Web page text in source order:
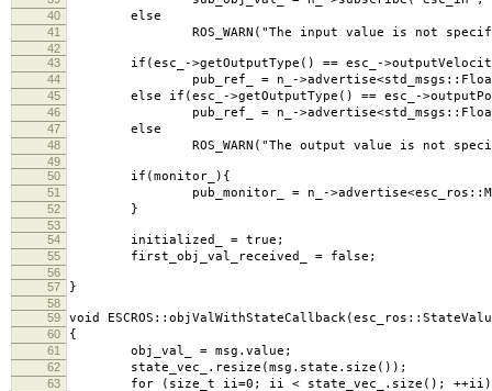
40 else
41 ROS_WARN("The input value is not
42
43
if(esc_->getOutputType() == esc_-
44 pub_ref_ = n_-
45 else if(esc_->getOutputType() == esc_-
46 pub_ref_ = n_-
47 else
48 ROS_WARN("The output value is not
49
50
if(monitor_){
51 pub_monitor_ = n_-
52 }
53
54
initialized_ = true;
55 first_obj_val_received_ = false;
56
57
}
58
59
void
60 {
61 obj_val_ = msg.value;
62 state_vec_.resize(msg.state.size());
63 for (size_t ii=0; ii < state_vec_.size(); ++ii)